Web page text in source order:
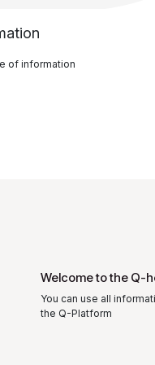
of information
Welcome to the Q-
You can use all
the Q-Platform